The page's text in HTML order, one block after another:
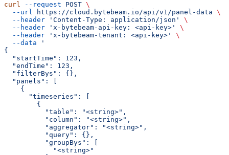
curl --request POST \
  --url
https://cloud.bytebeam.io/api/v1/panel-data \
  --header
'Content-Type: application/json'
\
  --header
'x-bytebeam-api-key: <api-key>'
\
  --header
'x-bytebeam-tenant: <api-key>'
\
  --data
'
{
  "startTime": 123,
  "endTime": 123,
  "filterBys": {},
  "panels": [
    {
      "timeseries": [
        {
          "table": "<string>",
          "column": "<string>",
          "aggregator": "<string>",
          "query": {},
          "groupBys": [
            "<string>"